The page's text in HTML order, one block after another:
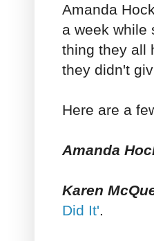
Amanda
a week while
thing they all
they didn't
Here are a
Amanda
Karen
Did It'